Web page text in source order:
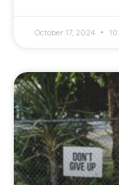
October 17, 2024